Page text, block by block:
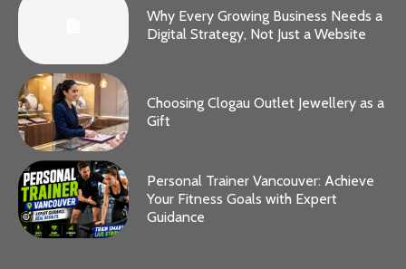
Why Every Growing Business Needs a
Digital Strategy, Not Just a Website
Choosing Clogau Outlet Jewellery as a
Gift
Personal Trainer Vancouver: Achieve
Your Fitness Goals with Expert
Guidance